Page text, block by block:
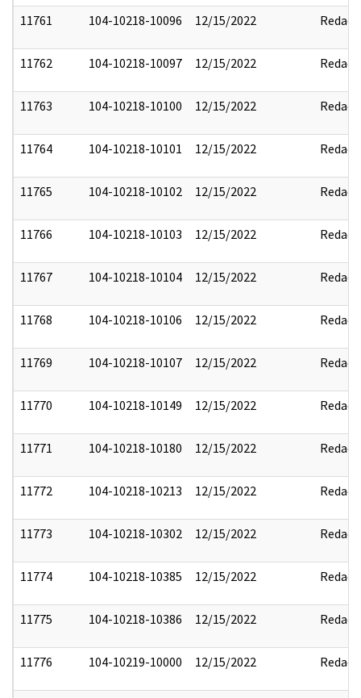
11761 104-10218-10096 12/15/2022 Redact
11762 104-10218-10097 12/15/2022 Redact
11763 104-10218-10100 12/15/2022 Redact
11764 104-10218-10101 12/15/2022 Redact
11765 104-10218-10102 12/15/2022 Redact
11766 104-10218-10103 12/15/2022 Redact
11767 104-10218-10104 12/15/2022 Redact
11768 104-10218-10106 12/15/2022 Redact
11769 104-10218-10107 12/15/2022 Redact
11770 104-10218-10149 12/15/2022 Redact
11771 104-10218-10180 12/15/2022 Redact
11772 104-10218-10213 12/15/2022 Redact
11773 104-10218-10302 12/15/2022 Redact
11774 104-10218-10385 12/15/2022 Redact
11775 104-10218-10386 12/15/2022 Redact
11776 104-10219-10000 12/15/2022 Redact